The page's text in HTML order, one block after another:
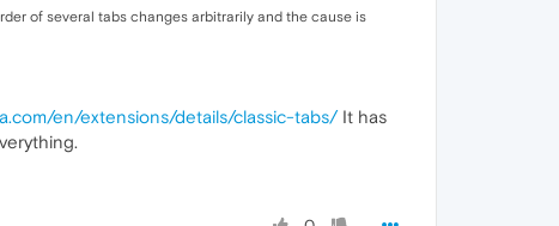
of several tabs changes arbitrarily and the cause is
en/extensions/details/classic-tabs/It has